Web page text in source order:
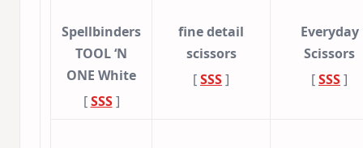
Spellbinders
TOOL ‘N
ONE White
[SSS]
fine detail
scissors
[SSS]
Everyday
Scissors
[SSS]